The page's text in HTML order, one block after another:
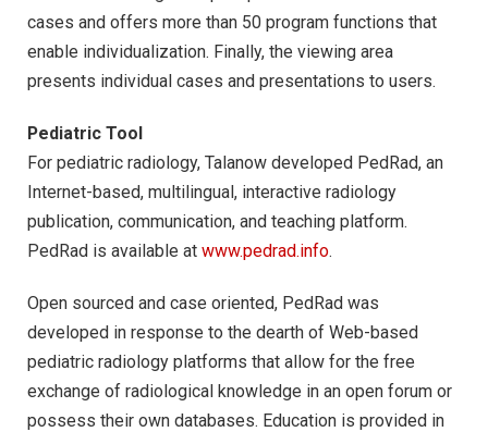
cases and offers more than 50 program functions that
enable individualization. Finally, the viewing area
presents individual cases and presentations to users.
Pediatric Tool
For pediatric radiology, Talanow developed PedRad, an
Internet-based, multilingual, interactive radiology
publication, communication, and teaching platform.
PedRad is available at www.pedrad.info.
Open sourced and case oriented, PedRad was
developed in response to the dearth of Web-based
pediatric radiology platforms that allow for the free
exchange of radiological knowledge in an open forum or
possess their own databases. Education is provided in